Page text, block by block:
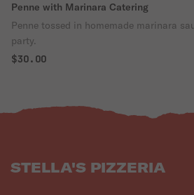
Penne with Marinara Catering
Penne tossed in homemade marinara
party.
$30.00
STELLA'S PIZZERIA